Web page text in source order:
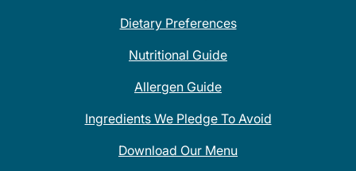
Dietary Preferences
Nutritional Guide
Allergen Guide
Ingredients We Pledge To Avoid
Download Our Menu